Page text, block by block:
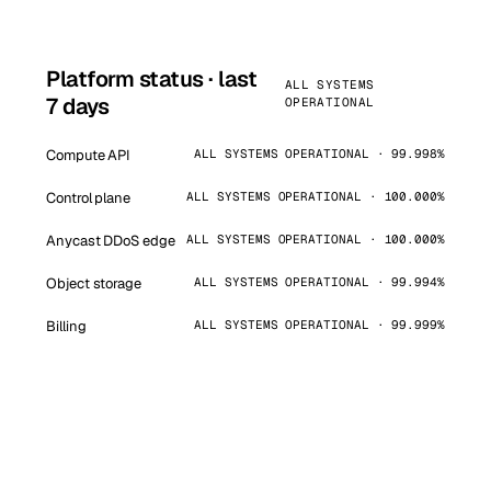
Platform status · last
7 days
ALL SYSTEMS
OPERATIONAL
Compute API ALL SYSTEMS OPERATIONAL · 99.998%
Control plane ALL SYSTEMS OPERATIONAL · 100.000%
Anycast DDoS edge ALL SYSTEMS OPERATIONAL · 100.000%
Object storage ALL SYSTEMS OPERATIONAL · 99.994%
Billing ALL SYSTEMS OPERATIONAL · 99.999%